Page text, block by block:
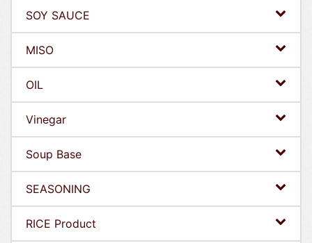
SOY SAUCE
MISO
OIL
Vinegar
Soup Base
SEASONING
RICE Product